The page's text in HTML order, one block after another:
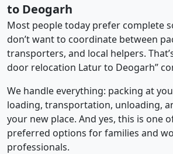
to Deogarh
Most people today prefer complete
don’t want to coordinate between
transporters, and local helpers.
door relocation Latur to Deogarh”
We handle everything: packing at
loading, transportation, unloading,
your new place. And yes, this is one
preferred options for families and
professionals.